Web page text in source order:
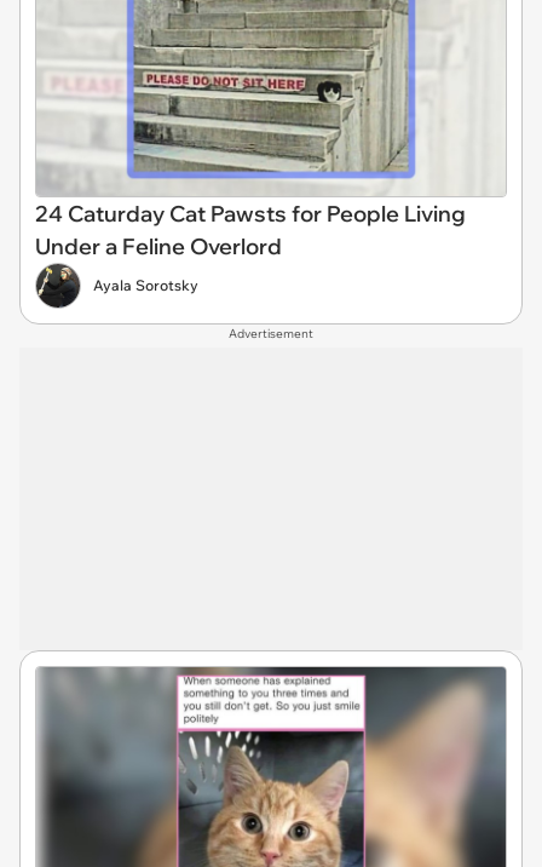
24 Caturday Cat Pawsts for People Living
Under a Feline Overlord
Ayala Sorotsky
Advertisement